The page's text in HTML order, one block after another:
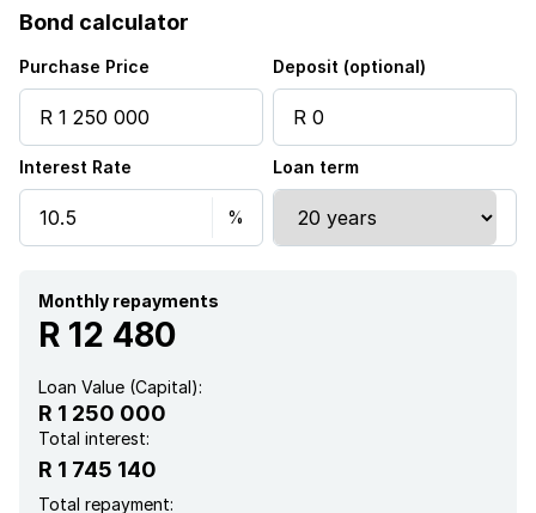
Pet friendly
Study
Kitchen
Garden
Family TV room
Bond calculator
Purchase Price Deposit (optional)
Interest Rate Loan term
Monthly repayments
R 12 480
Loan Value (Capital):
R 1 250 000
Total interest:
R 1 745 140
Total repayment: